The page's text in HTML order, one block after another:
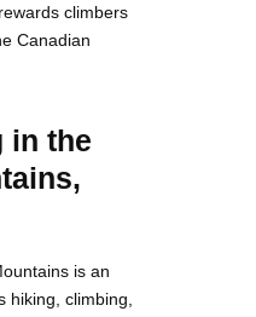
climbers
Canadian
in the
is an
hiking, climbing,